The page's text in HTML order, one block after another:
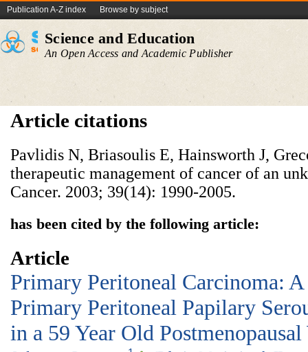
Publication A-Z index Browse by subject
Science and Education
An Open Access and Academic Publisher
Article citations
Pavlidis N, Briasoulis E, Hainsworth J,
therapeutic management of cancer of an
Cancer. 2003; 39(14): 1990-2005.
has been cited by the following article:
Article
Primary Peritoneal Carcinoma:
Primary Peritoneal Papilary
in a 59 Year Old Postmenopausal